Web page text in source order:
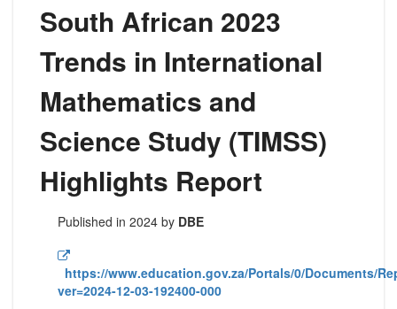
South African 2023
Trends in International
Mathematics and
Science Study (TIMSS)
Highlights Report
Published in 2024 by DBE
https://www.education.gov.za/Portals/0/Documents/
ver=2024-12-03-192400-000